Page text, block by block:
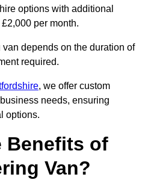
options with additional
per month.
depends on the duration of
required.
, we offer custom
needs, ensuring
options.
Benefits of
Van?